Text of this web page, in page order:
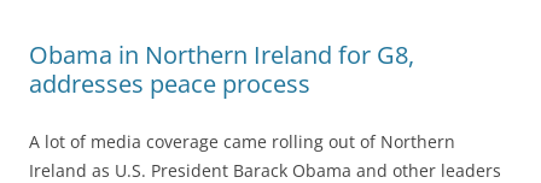
Obama in Northern Ireland for G8,
addresses peace process
A lot of media coverage came rolling out of Northern
Ireland as U.S. President Barack Obama and other leaders